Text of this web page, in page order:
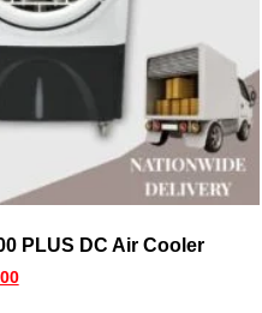
PLUS DC Air Cooler